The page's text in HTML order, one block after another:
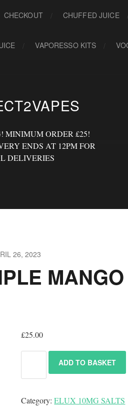
CHECKOUT CHUFFED JUICE
VAPORESSO KITS
MINIMUM ORDER £25!
ENDS AT 12PM FOR
DELIVERIES
26, 2023
£25.00
ADD TO BASKET
Category:ELUX 10MG SALTS